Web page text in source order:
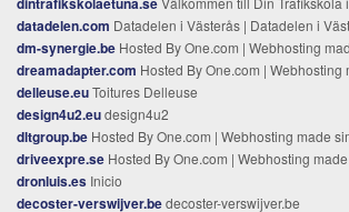
datadelen.com Datadelen i Västerås | Datadelen i
dm-synergie.be Hosted By One.com | Webhosting
dreamadapter.com Hosted By One.com | Webhosting
delleuse.euToitures Delleuse
design4u2.eudesign4u2
dltgroup.be Hosted By One.com | Webhosting made
driveexpre.se Hosted By One.com | Webhosting
dronluis.es Inicio
decoster-verswijver.bedecoster-verswijver.be